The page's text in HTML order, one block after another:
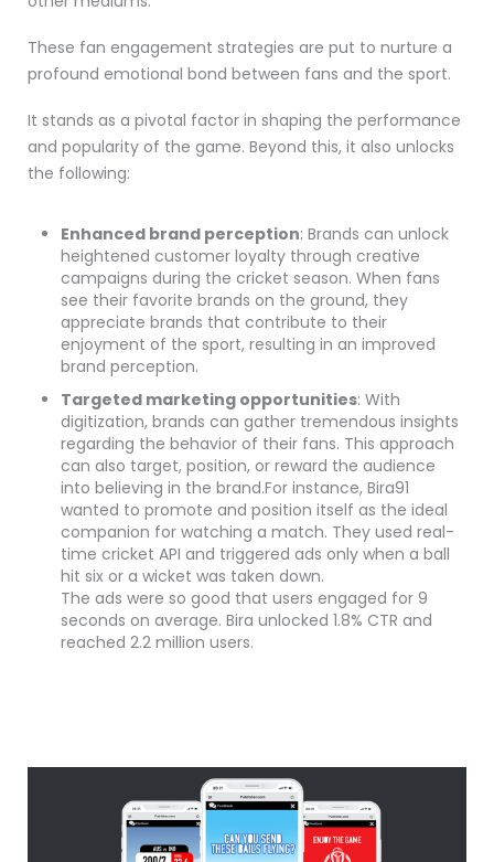
These fan engagement strategies are put to nurture a
profound emotional bond between fans and the sport.
It stands as a pivotal factor in shaping the performance
and popularity of the game. Beyond this, it also unlocks
the following:
Enhanced brand perception: Brands can unlock
heightened customer loyalty through creative
campaigns during the cricket season. When fans
see their favorite brands on the ground, they
appreciate brands that contribute to their
enjoyment of the sport, resulting in an improved
brand perception.
Targeted marketing opportunities: With
digitization, brands can gather tremendous insights
regarding the behavior of their fans. This approach
can also target, position, or reward the audience
into believing in the brand.For instance, Bira91
wanted to promote and position itself as the ideal
companion for watching a match. They used real-
time cricket API and triggered ads only when a ball
hit six or a wicket was taken down.
The ads were so good that users engaged for 9
seconds on average. Bira unlocked 1.8% CTR and
reached 2.2 million users.